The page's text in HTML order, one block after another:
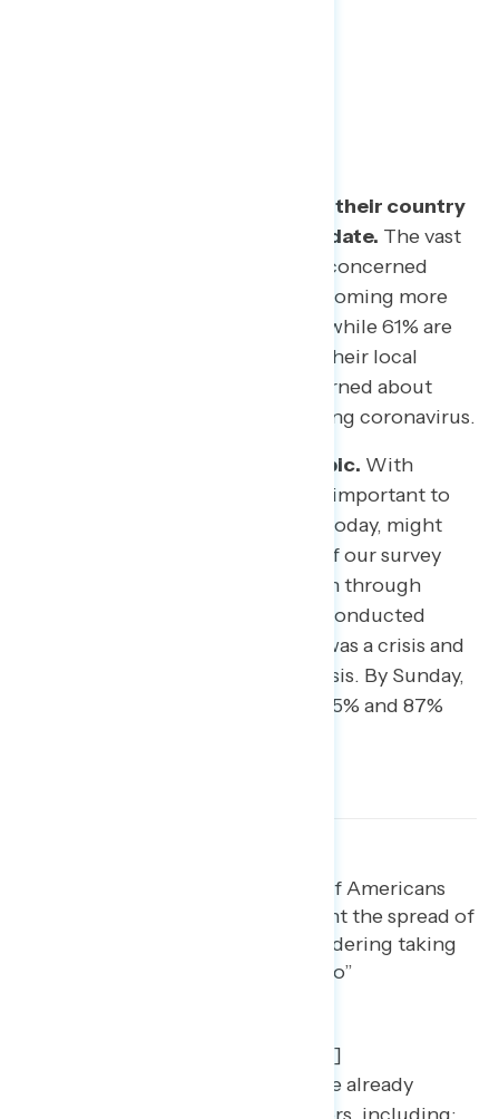
Americans are more scared for their country
than their own communities to date. The vast
majority of Americans (72%) are concerned
about a coronavirus outbreak becoming more
widespread in the United States, while 61% are
concerned about it spreading in their local
communities, and 57% are concerned about
someone in their family contracting coronavirus.
Public opinion is fluid on this topic. With
events changing by the hour, it is important to
recognize that what may be true today, might
not be true tomorrow. The bulk of our survey
was fielded from Friday March 6th through
Sunday March 8th. In interviews conducted
Friday, 31% thought coronavirus was a crisis and
80% saw it as a major problem/crisis. By Sunday,
those numbers had ticked up to 35% and 87%
[blockquote text=”The majority of Americans
have already taken steps to prevent the spread of
the virus and even more are considering taking
these steps.” show_quote_icon=”no”
border_color=”rgba(40,57,94,0.2)”]
Over half of Americans (55%) have already